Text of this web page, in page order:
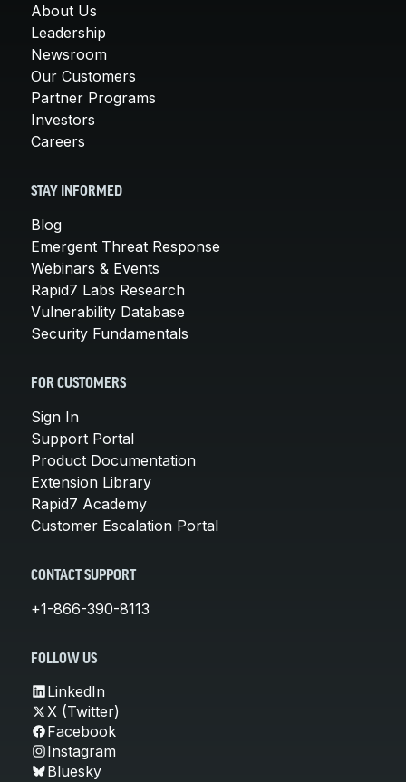
About Us
Leadership
Newsroom
Our Customers
Partner Programs
Investors
Careers
STAY INFORMED
Blog
Emergent Threat Response
Webinars & Events
Rapid7 Labs Research
Vulnerability Database
Security Fundamentals
FOR CUSTOMERS
Sign In
Support Portal
Product Documentation
Extension Library
Rapid7 Academy
Customer Escalation Portal
CONTACT SUPPORT
+1-866-390-8113
FOLLOW US
LinkedIn
X (Twitter)
Facebook
Instagram
Bluesky